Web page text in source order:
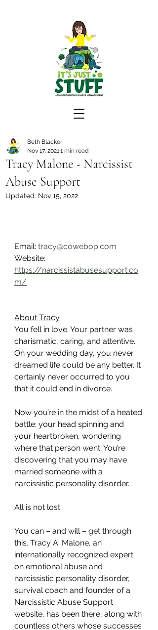
Tracy Malone - Narcissist
Abuse Support
Beth Blacker
Nov 17, 20211 min read
Updated: Nov 15, 2022
Email: tracy@cowebop.com
Website:
https://narcissistabusesupport.co
m/
About Tracy
You fell in love. Your partner was
charismatic, caring, and attentive.
On your wedding day, you never
dreamed life could be any better. It
certainly never occurred to you
that it could end in divorce.
Now you’re in the midst of a heated
battle; your head spinning and
your heartbroken, wondering
where that person went. You’re
discovering that you may have
married someone with a
narcissistic personality disorder.
All is not lost.
You can – and will – get through
this. Tracy A. Malone, an
internationally recognized expert
on emotional abuse and
narcissistic personality disorder,
survival coach and founder of a
Narcissistic Abuse Support
website, has been there, along with
countless others whose successes